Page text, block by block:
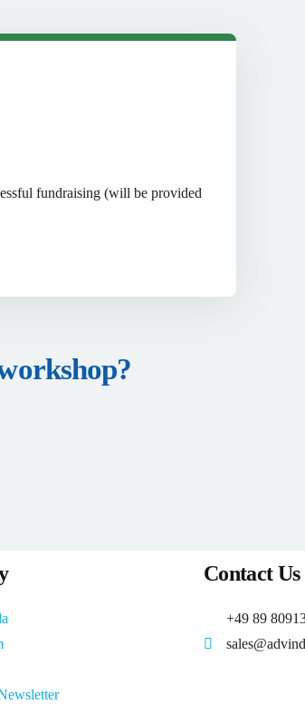
fundraising (will be provided
Contact Us
+49 89